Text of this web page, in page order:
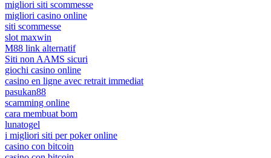
migliori siti scommesse
migliori casino online
siti scommesse
slot maxwin
M88 link alternatif
Siti non AAMS sicuri
giochi casino online
casino en ligne avec retrait immediat
pasukan88
scamming online
cara membuat bom
lunatogel
i migliori siti per poker online
casino con bitcoin